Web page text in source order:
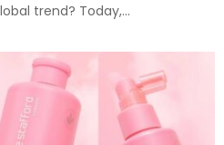
trend? Today,...